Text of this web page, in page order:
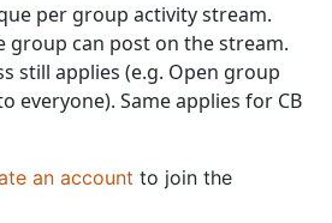
per group activity stream.
group can post on the stream.
still applies (e.g. Open group
everyone). Same applies for CB
an account to join the